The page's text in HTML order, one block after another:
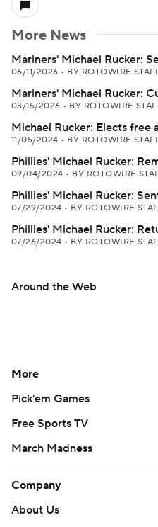
More News
Mariners' Michael Rucker:
06/11/2026 • BY ROTOWIRE
Mariners' Michael Rucker:
03/15/2026 • BY ROTOWIRE
Michael Rucker: Elects free
11/05/2024 • BY ROTOWIRE
Phillies' Michael Rucker:
09/04/2024 • BY ROTOWIRE
Phillies' Michael Rucker:
07/29/2024 • BY ROTOWIRE
Phillies' Michael Rucker:
07/26/2024 • BY ROTOWIRE
Around the Web
More
Pick'em Games
Free Sports TV
March Madness
Company
About Us